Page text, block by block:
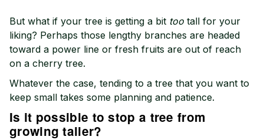
But what if your tree is getting a bit too tall for your
liking? Perhaps those lengthy branches are headed
toward a power line or fresh fruits are out of reach
on a cherry tree.
Whatever the case, tending to a tree that you want to
keep small takes some planning and patience.
Is it possible to stop a tree from
growing taller?